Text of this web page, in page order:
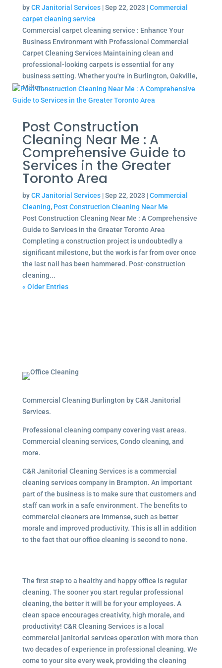
byCR Janitorial Services|Sep 22, 2023 |Commercial
carpet cleaning service
Commercial carpet cleaning service : Enhance Your
Business Environment with Professional Commercial
Carpet Cleaning Services Maintaining clean and
professional-looking carpets is essential for any
business setting. Whether you're in Burlington, Oakville,
Milton,...
Post Construction
Cleaning Near Me : A
Comprehensive Guide to
Services in the Greater
Toronto Area
byCR Janitorial Services|Sep 22, 2023 |Commercial
Cleaning, Post Construction Cleaning Near Me
Post Construction Cleaning Near Me : A Comprehensive
Guide to Services in the Greater Toronto Area
Completing a construction project is undoubtedly a
significant milestone, but the work is far from over once
the last nail has been hammered. Post-construction
cleaning...
« Older Entries
Commercial Cleaning Burlington by C&R Janitorial
Services.
Professional cleaning company covering vast areas.
Commercial cleaning services, Condo cleaning, and
more.
C&R Janitorial Cleaning Services is a commercial
cleaning services company in Brampton. An important
part of the business is to make sure that customers and
staff can work in a safe environment. The benefits to
commercial cleaners are immense, such as better
morale and improved productivity. This is all in addition
to the fact that our office cleaning is second to none.
The first step to a healthy and happy office is regular
cleaning. The sooner you start regular professional
cleaning, the better it will be for your employees. A
clean space encourages creativity, high morale, and
productivity! C&R Cleaning Services is a local
commercial janitorial servicesoperation with more than
two decades of experience in professional cleaning. We
come to your site every week, providing the cleaning